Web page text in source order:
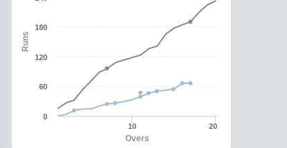
Overs
Runs
10 20
0
60
120
180